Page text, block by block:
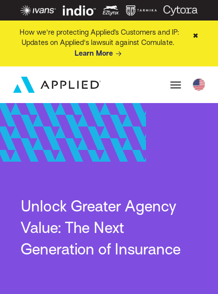
How we're protecting Applied’s Customers and IP:
Updates on Applied's lawsuit against Comulate.
Learn More
✖
Unlock Greater Agency
Value: The Next
Generation of Insurance